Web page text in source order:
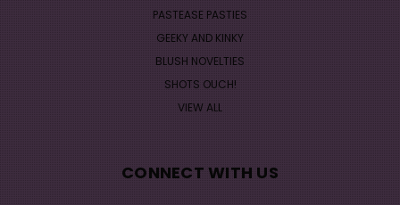
PASTEASE PASTIES
GEEKY AND KINKY
BLUSH NOVELTIES
SHOTS OUCH!
VIEW ALL
CONNECT WITH US